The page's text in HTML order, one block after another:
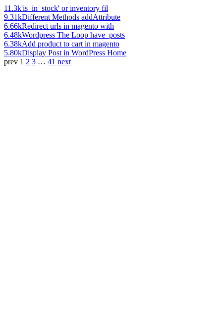
11.3k'is_in_stock' or inventory fil
9.31kDifferent Methods addAttribute
6.66kRedirect urls in magento with
6.48kWordpress The Loop have_posts
6.38kAdd product to cart in magento
5.80kDisplay Post in WordPress Home
prev 1 2 3 … 41 next